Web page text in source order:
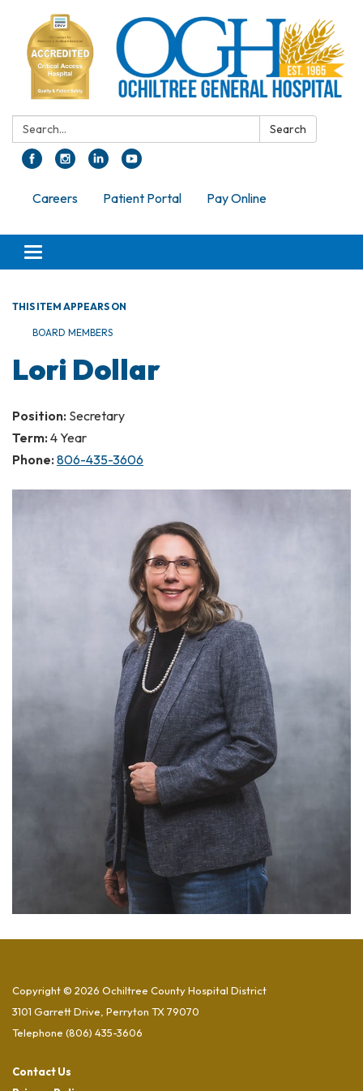
Search: Search
Careers Patient Portal Pay Online
Toggle navigation
THIS ITEM APPEARS ON
BOARD MEMBERS
Lori Dollar
Position: Secretary
Term: 4 Year
Phone: 806-435-3606
Copyright © 2026 Ochiltree County Hospital District
3101 Garrett Drive, Perryton TX 79070
Telephone (806) 435-3606
Contact Us